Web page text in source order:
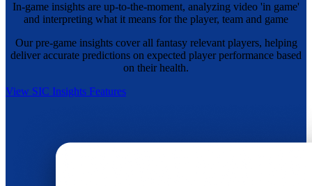
In-game insights are up-to-the-moment, analyzing video 'in game'
and interpreting what it means for the player, team and game
Our pre-game insights cover all fantasy relevant players, helping
deliver accurate predictions on expected player performance based
on their health.
View SIC Insights Features